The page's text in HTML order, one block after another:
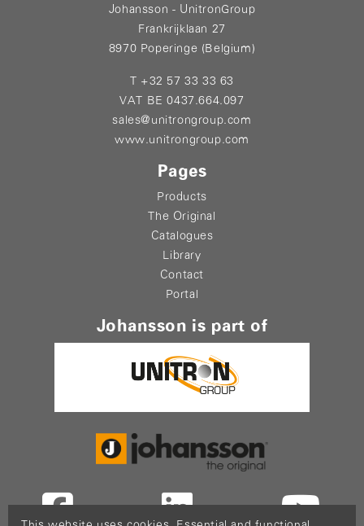
Johansson - UnitronGroup
Frankrijklaan 27
8970 Poperinge (Belgium)
T +32 57 33 33 63
VAT BE 0437.664.097
sales@unitrongroup.com
www.unitrongroup.com
Pages
Products
The Original
Catalogues
Library
Contact
Portal
Johansson is part of